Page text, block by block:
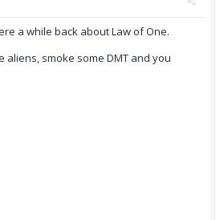
a while back about Law of One.
aliens, smoke some DMT and you